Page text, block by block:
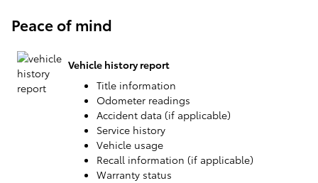
Peace of mind
Vehicle history report
Title information
Odometer readings
Accident data (if applicable)
Service history
Vehicle usage
Recall information (if applicable)
Warranty status